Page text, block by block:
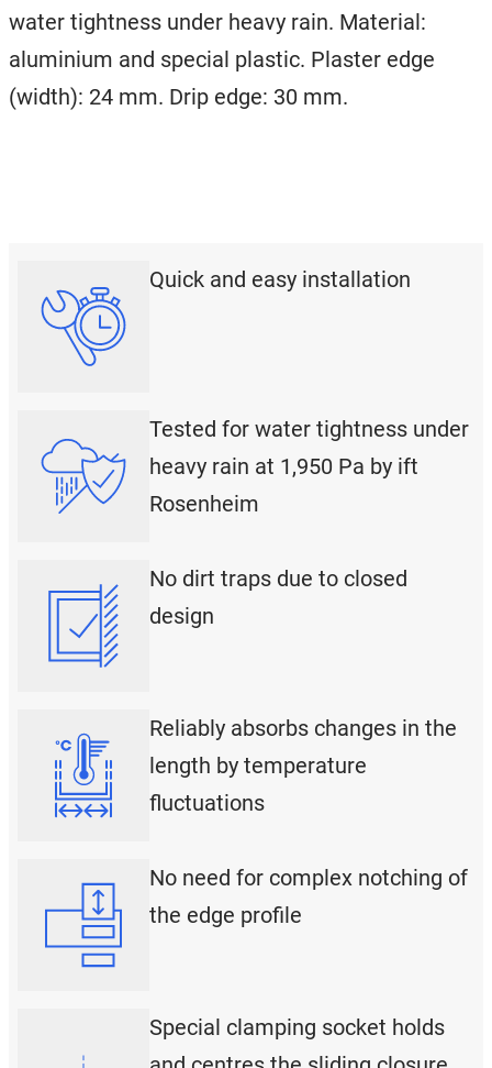
water tightness under heavy rain. Material:
aluminium and special plastic. Plaster edge
(width): 24 mm. Drip edge: 30 mm.
Quick and easy installation
Tested for water tightness under
heavy rain at 1,950 Pa by ift
Rosenheim
No dirt traps due to closed
design
Reliably absorbs changes in the
length by temperature
fluctuations
No need for complex notching of
the edge profile
Special clamping socket holds